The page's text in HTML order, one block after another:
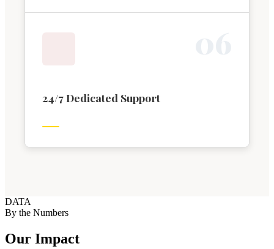
24/7 Dedicated Support
DATA
By the Numbers
Our Impact